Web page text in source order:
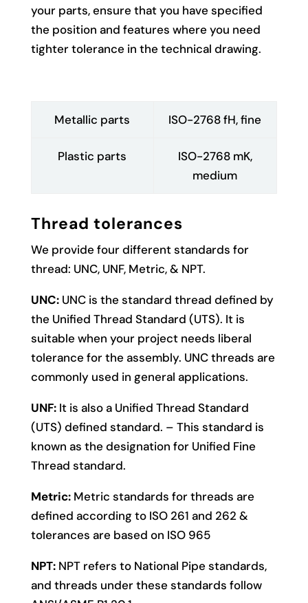
your parts, ensure that you have specified
the position and features where you need
tighter tolerance in the technical drawing.
Metallic parts ISO-2768 fH, fine
Plastic parts
ISO-2768 mK,
medium
Thread tolerances
We provide four different standards for
thread: UNC, UNF, Metric, & NPT.
UNC:UNC is the standard thread defined by
the Unified Thread Standard (UTS). It is
suitable when your project needs liberal
tolerance for the assembly. UNC threads are
commonly used in general applications.
UNF:It is also a Unified Thread Standard
(UTS) defined standard. – This standard is
known as the designation for Unified Fine
Thread standard.
Metric:Metric standards for threads are
defined according to ISO 261 and 262 &
tolerances are based on ISO 965
NPT:NPT refers to National Pipe standards,
and threads under these standards follow